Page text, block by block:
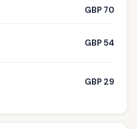
GBP 70
GBP 54
GBP 29